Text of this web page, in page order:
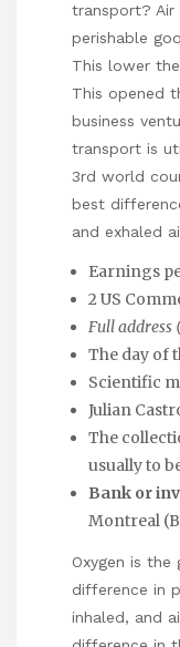
transport?
perishable
This lower
This opened
business
transport is
3rd world
best
and exhaled
Earnings
2 US
Full address
The day of
Scientific
Julian
The
usually to
Bank or
Montreal
Oxygen is
difference in
inhaled, and